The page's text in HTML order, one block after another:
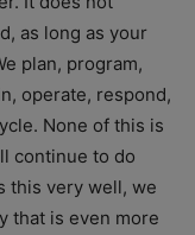
as long as your
plan, program,
operate, respond,
None of this is
continue to do
this very well, we
that is even more